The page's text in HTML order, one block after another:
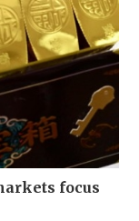
focus